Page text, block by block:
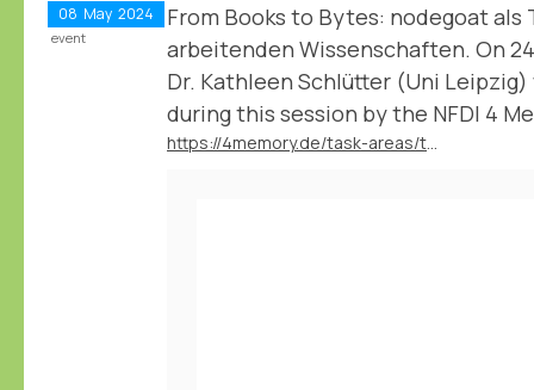
08 May 2024
From Books to Bytes: nodegoat
arbeitenden Wissenschaften. On
Dr. Kathleen Schlütter (Uni
during this session by the NFDI 4
event